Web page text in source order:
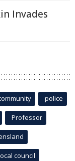
Invades
police
Professor
council